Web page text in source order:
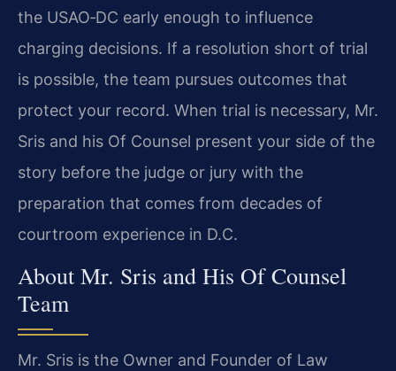
the USAO‑DC early enough to influence
charging decisions. If a resolution short of trial
is possible, the team pursues outcomes that
protect your record. When trial is necessary, Mr.
Sris and his Of Counsel present your side of the
story before the judge or jury with the
preparation that comes from decades of
courtroom experience in D.C.
About Mr. Sris and His Of Counsel
Team
Mr. Sris is the Owner and Founder of Law